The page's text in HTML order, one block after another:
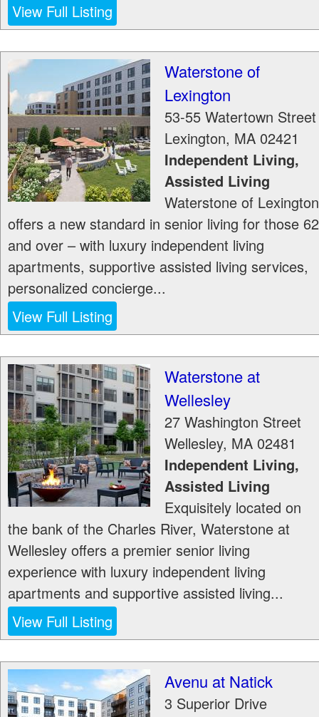
View Full Listing
Waterstone of
Lexington
53-55 Watertown Street
Lexington, MA 02421
Independent Living,
Assisted Living
Waterstone of Lexington
offers a new standard in senior living for those 62
and over – with luxury independent living
apartments, supportive assisted living services,
personalized concierge...
View Full Listing
Waterstone at
Wellesley
27 Washington Street
Wellesley, MA 02481
Independent Living,
Assisted Living
Exquisitely located on
the bank of the Charles River, Waterstone at
Wellesley offers a premier senior living
experience with luxury independent living
apartments and supportive assisted living...
View Full Listing
Avenu at Natick
3 Superior Drive